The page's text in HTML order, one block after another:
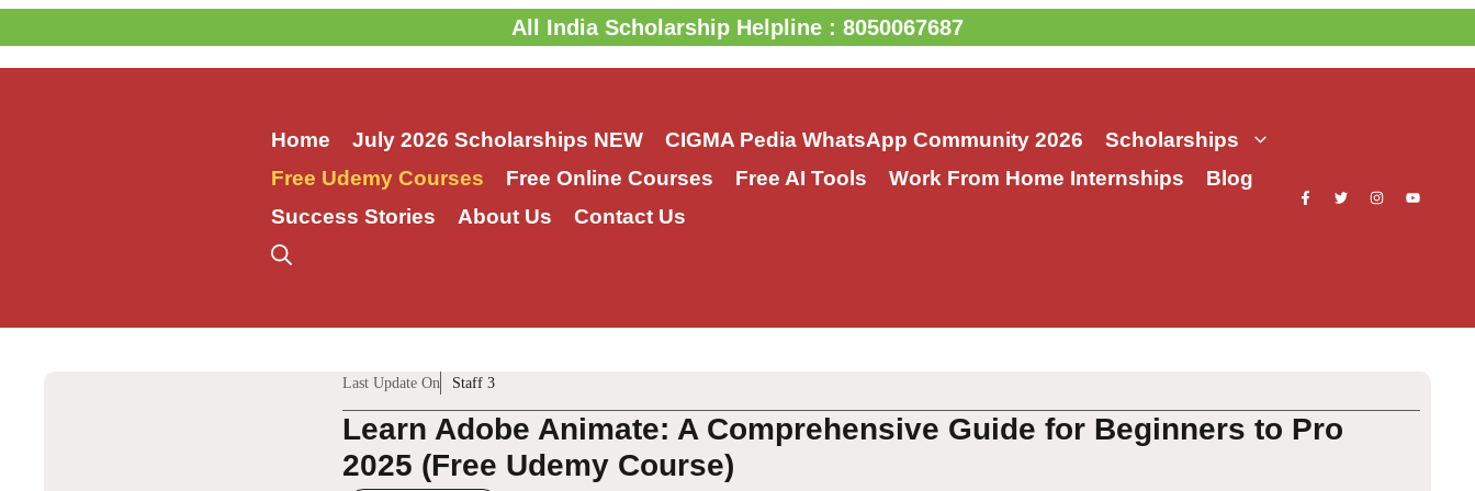
to
content
All India Scholarship Helpline : 8050067687
Home July 2026 Scholarships NEW CIGMA Pedia WhatsApp Community 2026
Scholarships
Free Udemy Courses
Free Online Courses Free AI Tools Work From Home Internships
Blog
Success Stories
About Us Contact Us
Last Update On Staff 3
Learn Adobe Animate: A Comprehensive Guide for Beginners to Pro
2025 (Free Udemy Course)